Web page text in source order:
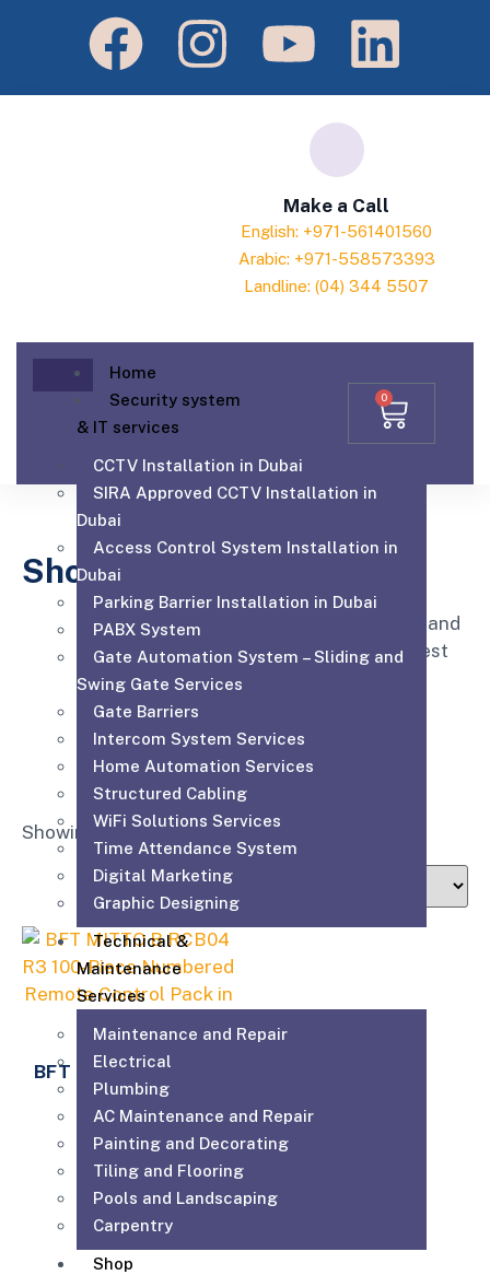
Make a Call
English: +971-561401560
Arabic: +971-558573393
Landline: (04) 344 5507
Home
Security system
& IT services
CCTV Installation in Dubai
SIRA Approved CCTV Installation in
Dubai
Access Control System Installation in
Dubai
Parking Barrier Installation in Dubai
PABX System
Gate Automation System – Sliding and
Swing Gate Services
Gate Barriers
Intercom System Services
Home Automation Services
Structured Cabling
WiFi Solutions Services
Time Attendance System
Digital Marketing
Graphic Designing
Technical &
Maintenance
Services
Maintenance and Repair
Electrical
Plumbing
AC Maintenance and Repair
Painting and Decorating
Tiling and Flooring
Pools and Landscaping
Carpentry
Shop
0
Shop
Affordable for every hospital, clinic and
medical practice to have the very best
equipment, supplies and service.
Showing the single result
BFT MITTO B RCB04
R3
Add to cart